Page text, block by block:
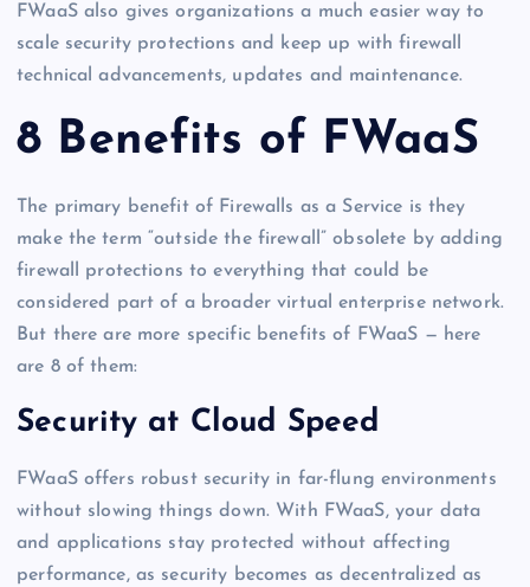
FWaaS also gives organizations a much easier way to
scale security protections and keep up with firewall
technical advancements, updates and maintenance.
8 Benefits of FWaaS
The primary benefit of Firewalls as a Service is they
make the term “outside the firewall” obsolete by adding
firewall protections to everything that could be
considered part of a broader virtual enterprise network.
But there are more specific benefits of FWaaS — here
are 8 of them:
Security at Cloud Speed
FWaaS offers robust security in far-flung environments
without slowing things down. With FWaaS, your data
and applications stay protected without affecting
performance, as security becomes as decentralized as